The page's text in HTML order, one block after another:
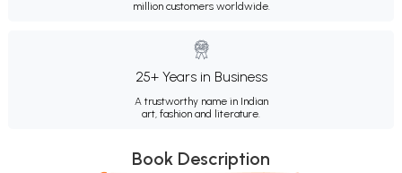
million customers worldwide.
25+ Years in Business
A trustworthy name in Indian
art, fashion and literature.
Book Description